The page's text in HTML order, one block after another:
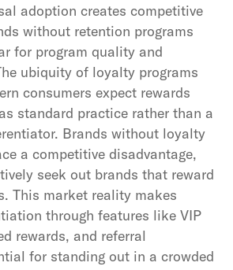
adoption creates competitive
without retention programs
for program quality and
ubiquity of loyalty programs
consumers expect rewards
standard practice rather than a
Brands without loyalty
a competitive disadvantage,
seek out brands that reward
This market reality makes
through features like VIP
rewards, and referral
for standing out in a crowded